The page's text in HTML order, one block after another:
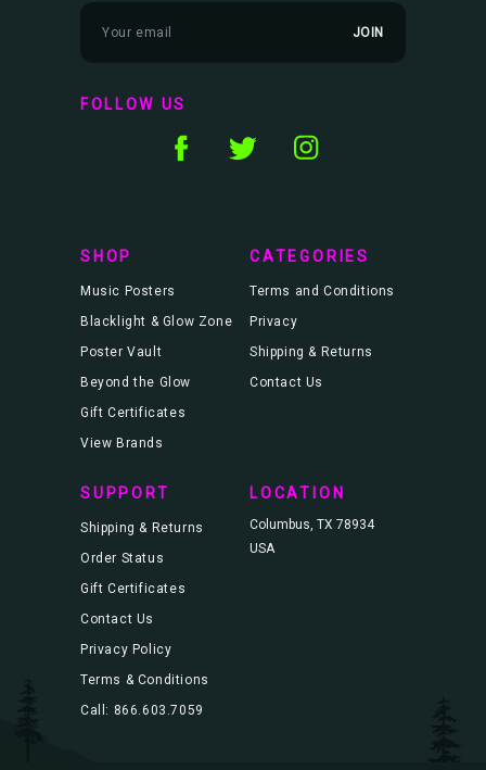
m
l
A
FOLLOW US
SHOP
Music Posters
Blacklight & Glow Zone
Poster Vault
Beyond the Glow
Gift Certificates
View Brands
CATEGORIES
Terms and Conditions
Privacy
Shipping & Returns
Contact Us
SUPPORT
Shipping & Returns
Order Status
Gift Certificates
Contact Us
Privacy Policy
Terms & Conditions
Call: 866.603.7059
LOCATION
Columbus, TX 78934
USA